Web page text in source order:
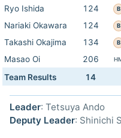
Ryo Ishida
124 B
Nariaki Okawara
124 B
Takashi Okajima
134 B
Masao Oi
206
Team Results
14
Leader: Tetsuya Ando
Deputy Leader: Shinichi